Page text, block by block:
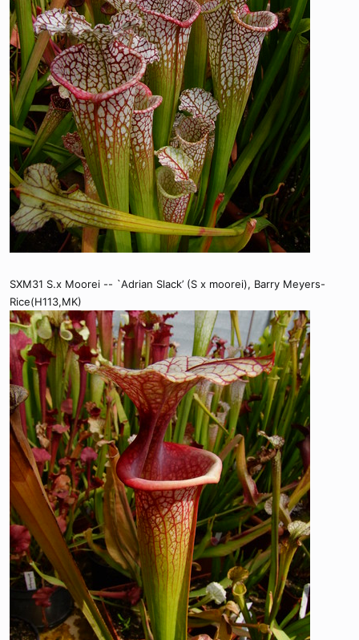
SXM31 S.x Moorei -- `Adrian Slack’ (S x moorei), Barry Meyers-
Rice(H113,MK)